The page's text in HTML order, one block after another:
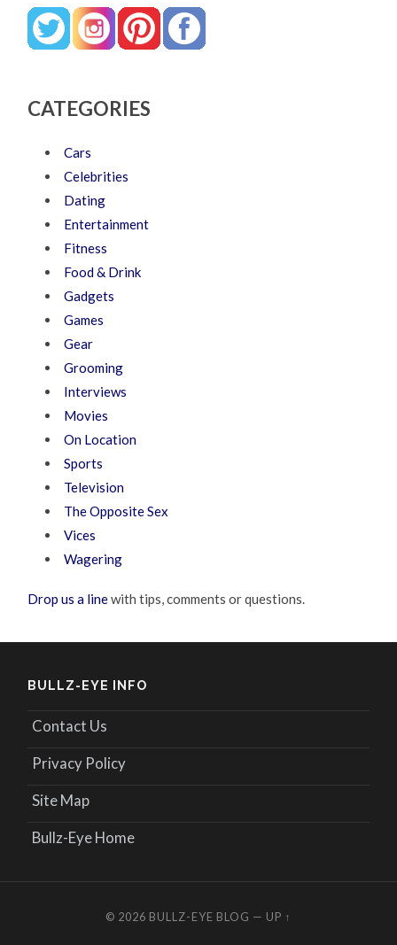
CATEGORIES
Cars
Celebrities
Dating
Entertainment
Fitness
Food & Drink
Gadgets
Games
Gear
Grooming
Interviews
Movies
On Location
Sports
Television
The Opposite Sex
Vices
Wagering
Drop us a linewith tips, comments or questions.
BULLZ-EYE INFO
Contact Us
Privacy Policy
Site Map
Bullz-Eye Home
© 2026 BULLZ-EYE BLOG — UP ↑